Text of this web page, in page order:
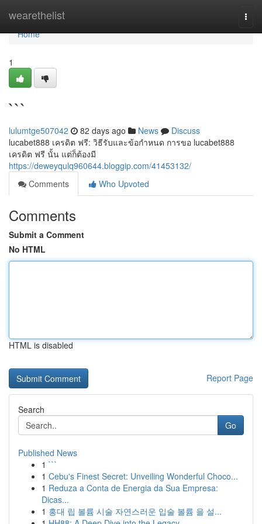
wearethelist
Home
Home
1
```
lulumtge507042 82 days ago News
Discuss
lucabet888 เครดิต ฟรี: วิธีรับและข้อกำหนด การขอ lucabet888
เครดิต ฟรี นั้น แต่ก็ต้องมี
https://deweyqulq960644.bloggip.com/41453132/
Comments
Who Upvoted
Comments
Submit a Comment
No HTML
HTML is disabled
Report Page
Search
Go
Published News
1 ```
1 Cebu's Finest Secret: Unveiling Wonderful Choco...
1 Reduza a Conta de Energia da Sua Empresa:
Dicas...
1 홍대 립 볼륨 시술 자연스러운 입술 볼륨 을 설...